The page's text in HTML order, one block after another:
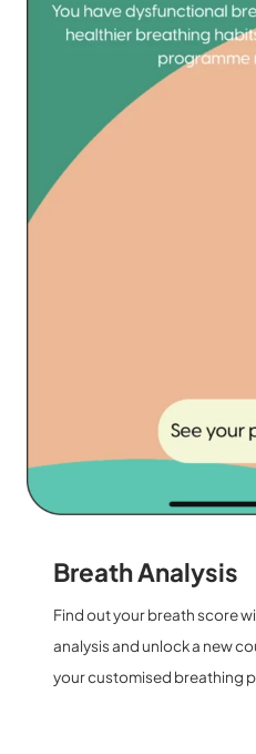
Keep Improving
Track your progress and
step by step on the For You